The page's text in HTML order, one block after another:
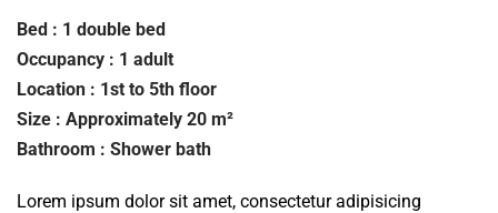
Bed : 1 double bed
Occupancy : 1 adult
Location : 1st to 5th floor
Size : Approximately 20 m²
Bathroom : Shower bath
Lorem ipsum dolor sit amet, consectetur adipisicing